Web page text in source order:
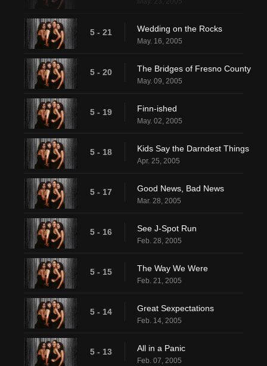
5 - 21 Wedding on the Rocks
May. 16, 2005
5 - 20 The Bridges of Fresno County
May. 09, 2005
5 - 19 Finn-ished
May. 02, 2005
5 - 18 Kids Say the Darndest Things
Apr. 25, 2005
5 - 17 Good News, Bad News
Mar. 28, 2005
5 - 16 See J-Spot Run
Feb. 28, 2005
5 - 15 The Way We Were
Feb. 21, 2005
5 - 14 Great Sexpectations
Feb. 14, 2005
5 - 13 All in a Panic
Feb. 07, 2005